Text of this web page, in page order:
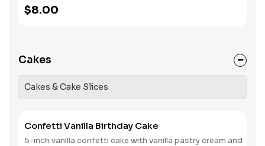
$8.00
Cakes
Cakes & Cake Slices
Confetti Vanilla Birthday Cake
5-inch vanilla confetti cake with vanilla pastry cream and